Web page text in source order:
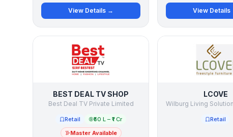
View Details → View Details
BEST DEAL TV SHOP
Best Deal TV Private Limited
Retail
₹50 L – ₹1 Cr
Master Available
LCOVE
Retail